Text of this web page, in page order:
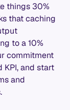
things 30%
that caching
to a 10%
commitment
KPI, and start
and